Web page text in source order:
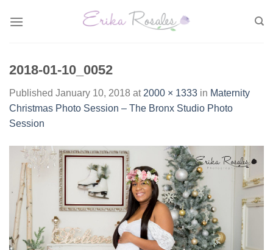
2018-01-10_0052
Published January 10, 2018 at 2000 × 1333 in Maternity
Christmas Photo Session – The Bronx Studio Photo
Session